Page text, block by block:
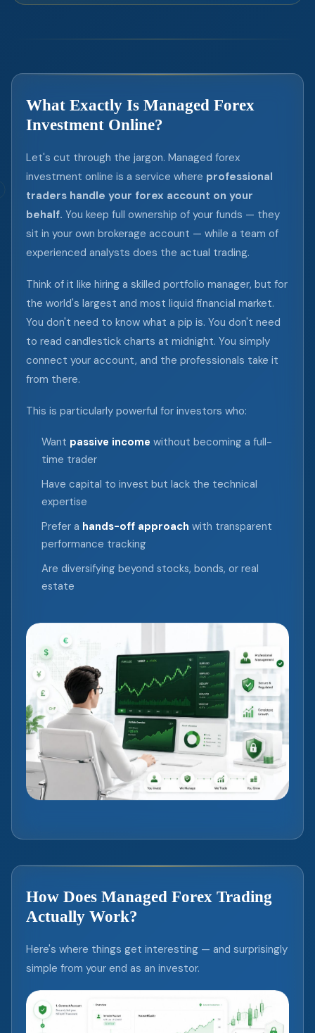
What Exactly Is Managed Forex
Investment Online?
Let's cut through the jargon. Managed forex
investment online is a service where professional
traders handle your forex account on your
behalf. You keep full ownership of your funds — they
sit in your own brokerage account — while a team of
experienced analysts does the actual trading.
Think of it like hiring a skilled portfolio manager, but for
the world's largest and most liquid financial market.
You don't need to know what a pip is. You don't need
to read candlestick charts at midnight. You simply
connect your account, and the professionals take it
from there.
This is particularly powerful for investors who:
Want passive income without becoming a full-
time trader
Have capital to invest but lack the technical
expertise
Prefer a hands-off approach with transparent
performance tracking
Are diversifying beyond stocks, bonds, or real
estate
How Does Managed Forex Trading
Actually Work?
Here's where things get interesting — and surprisingly
simple from your end as an investor.